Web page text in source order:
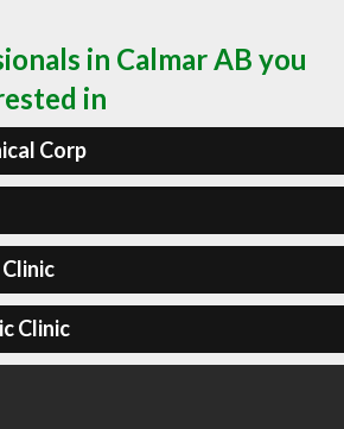
in Calmar AB you
in
Corp
Clinic